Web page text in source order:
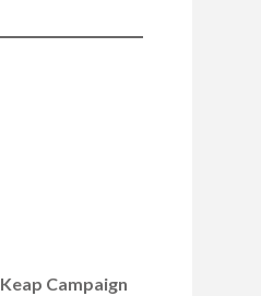
Keap Campaign